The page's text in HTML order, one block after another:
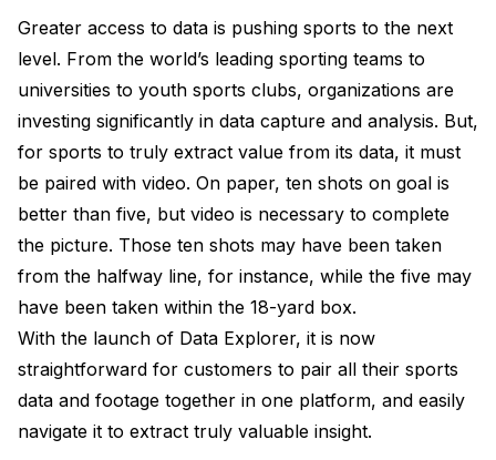
Greater access to data is pushing sports to the next
level. From the world’s leading sporting teams to
universities to youth sports clubs, organizations are
investing significantly in data capture and analysis. But,
for sports to truly extract value from its data, it must
be paired with video. On paper, ten shots on goal is
better than five, but video is necessary to complete
the picture. Those ten shots may have been taken
from the halfway line, for instance, while the five may
have been taken within the 18-yard box.
With the launch of Data Explorer, it is now
straightforward for customers to pair all their sports
data and footage together in one platform, and easily
navigate it to extract truly valuable insight.